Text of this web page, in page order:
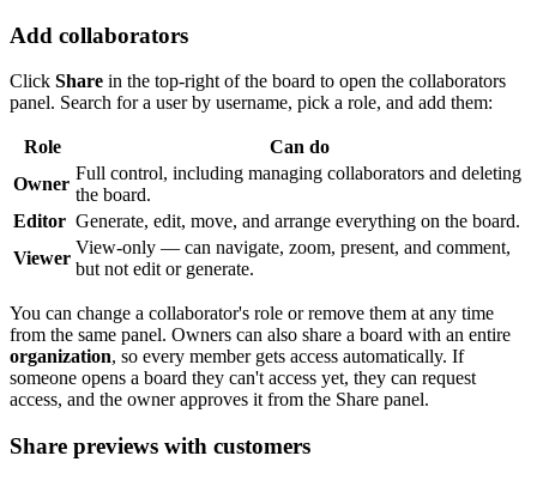
Add collaborators
Click Share in the top-right of the board to open the collaborators
panel. Search for a user by username, pick a role, and add them:
Role
Can do
Owner
Full control, including managing collaborators and deleting
the board.
Editor Generate, edit, move, and arrange everything on the board.
Viewer
View-only — can navigate, zoom, present, and comment,
but not edit or generate.
You can change a collaborator's role or remove them at any time
from the same panel. Owners can also share a board with an entire
organization, so every member gets access automatically. If
someone opens a board they can't access yet, they can request
access, and the owner approves it from the Share panel.
Share previews with customers